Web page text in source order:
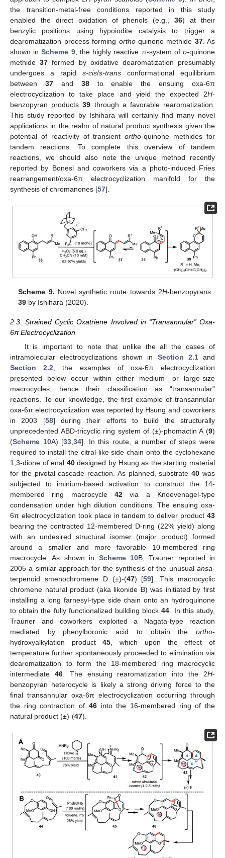
the transition-metal-free conditions reported in this study
enabled the direct oxidation of phenols (e.g.,36) at their
benzylic positions using hypoiodite catalysis to trigger a
dearomatization process forming ortho-quinone methide 37. As
shown inScheme 9, the highly reactive π-system ofo-quinone
methide37 formed by oxidative dearomatization presumably
undergoes a rapid s-cis/s-trans conformational equilibrium
between 37and 38to enable the ensuing oxa-6π
electrocyclization to take place and yield the expected 2H-
benzopyran products39 through a favorable rearomatization.
This study reported by Ishihara will certainly find many novel
applications in the realm of natural product synthesis given the
potential of reactivity of transientortho-quinone methides for
tandem reactions. To complete this overview of tandem
reactions, we should also note the unique method recently
reported by Bonesi and coworkers via a photo-induced Fries
rearrangement/oxa-6π electrocyclization manifold for the
synthesis of chromanones [57].
Scheme 9. Novel synthetic route towards 2H-benzopyrans
39 by Ishihara (2020).
2.3. Strained Cyclic Oxatriene Involved in “Transannular” Oxa-
6π Electrocyclization
It is important to note that unlike the all the cases of
intramolecular electrocyclizations shown in Section 2.1and
Section 2.2 , the examples of oxa-6π electrocyclization
presented below occur within either medium- or large-size
macrocycles, hence their classification as “transannular”
reactions. To our knowledge, the first example of transannular
oxa-6π electrocyclization was reported by Hsung and coworkers
in 2003 [58] during their efforts to build the structurally
unprecedented ABD-tricyclic ring system of (±)-phomactin A (9)
(Scheme 10A) [33 ,34]. In this route, a number of steps were
required to install the citral-like side chain onto the cyclohexane
1,3-dione of enal 40designed by Hsung as the starting material
for the pivotal cascade reaction. As planned, substrate40 was
subjected to iminium-based activation to construct the 14-
membered ring macrocycle 42 via a Knoevenagel-type
condensation under high dilution conditions. The ensuing oxa-
6π electrocyclization took place in tandem to deliver product 43
bearing the contracted 12-membered D-ring (22% yield) along
with an undesired structural isomer (major product) formed
around a smaller and more favorable 10-membered ring
macrocycle. As shown in Scheme 10B, Trauner reported in
2005 a similar approach for the synthesis of the unusual ansa-
terpenoid smenochromene D (±)-(47) [59]. This macrocyclic
chromene natural product (aka likonide B) was initiated by first
installing a long farnesyl-type side chain onto an hydroquinone
to obtain the fully functionalized building block44 . In this study,
Trauner and coworkers exploited a Nagata-type reaction
mediated by phenylboronic acid to obtain the ortho-
hydroxyalkylation product45 , which upon the effect of
temperature further spontaneously proceeded to elimination via
dearomatization to form the 18-membered ring macrocyclic
intermediate 46. The ensuing rearomatization into the 2H-
benzopyran heterocycle is likely a strong driving force to the
final transannular oxa-6π electrocyclization occurring through
the ring contraction of 46into the 16-membered ring of the
natural product (±)-(47).
14. May
15. May
16. May
17. May
18. May
19. May
20. May
21. May
22. May
24. May
25. May
26. May
27. May
28. May
29. May
30. May
31. May
1. Jun
3. Jun
4. Jun
5. Jun
6. Jun
7. Jun
8. Jun
9. Jun
10. Jun
11. Jun
13. Jun
14. Jun
15. Jun
16. Jun
17. Jun
18. Jun
19. Jun
20. Jun
21. Jun
23. Jun
24. Jun
25. Jun
26. Jun
27. Jun
28. Jun
29. Jun
30. Jun
1. Jul
3. Jul
4. Jul
5. Jul
6. Jul
7. Jul
8. Jul
9. Jul
10. Jul
11. Jul
13. Jul
14. Jul
15. Jul
16. Jul
17. Jul
18. Jul
19. Jul
20. Jul
21. Jul
23. Jul
24. Jul
25. Jul
26. Jul
27. Jul
28. Jul
29. Jul
30. Jul
31. Jul
2. Aug
3. Aug
4. Aug
5. Aug
6. Aug
7. Aug
8. Aug
9. Aug
10. Aug